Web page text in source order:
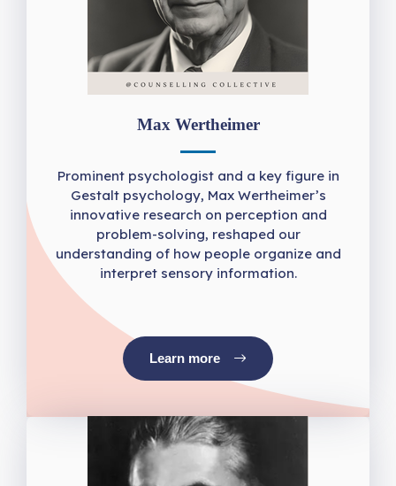
Max Wertheimer
Prominent psychologist and a key figure in
Gestalt psychology, Max Wertheimer’s
innovative research on perception and
problem-solving, reshaped our
understanding of how people organize and
interpret sensory information.
Learn more